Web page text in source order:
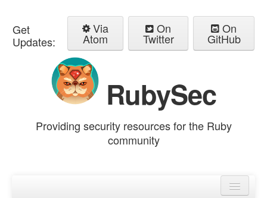
Get
Updates:
Via
Atom
On
Twitter
On
GitHub
RubySec
Providing security resources for the Ruby
community